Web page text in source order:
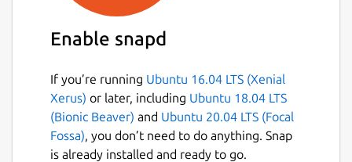
Enable snapd
If you’re running Ubuntu 16.04 LTS (Xenial
Xerus) or later, including Ubuntu 18.04 LTS
(Bionic Beaver) and Ubuntu 20.04 LTS (Focal
Fossa), you don’t need to do anything. Snap
is already installed and ready to go.